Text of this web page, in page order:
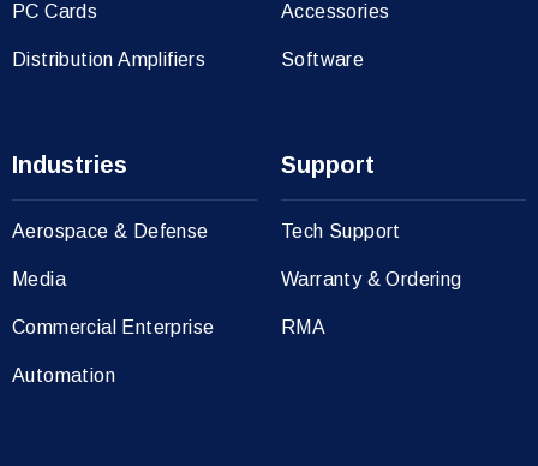
PC Cards
Distribution Amplifiers
Accessories
Software
Industries
Aerospace & Defense
Media
Commercial Enterprise
Automation
Support
Tech Support
Warranty & Ordering
RMA